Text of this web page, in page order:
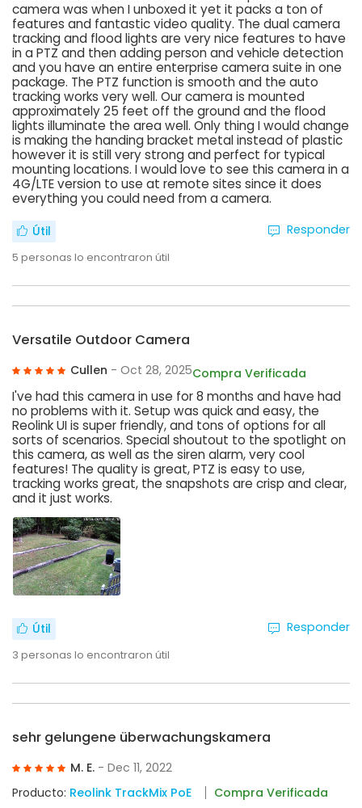
camera was when I unboxed it yet it packs a ton of
features and fantastic video quality. The dual camera
tracking and flood lights are very nice features to have
in a PTZ and then adding person and vehicle detection
and you have an entire enterprise camera suite in one
package. The PTZ function is smooth and the auto
tracking works very well. Our camera is mounted
approximately 25 feet off the ground and the flood
lights illuminate the area well. Only thing I would change
is making the handing bracket metal instead of plastic
however it is still very strong and perfect for typical
mounting locations. I would love to see this camera in a
4G/LTE version to use at remote sites since it does
everything you could need from a camera.
Útil
5 personas lo encontraron útil
Responder
Versatile Outdoor Camera
Cullen - Oct 28, 2025Compra Verificada
I've had this camera in use for 8 months and have had
no problems with it. Setup was quick and easy, the
Reolink UI is super friendly, and tons of options for all
sorts of scenarios. Special shoutout to the spotlight on
this camera, as well as the siren alarm, very cool
features! The quality is great, PTZ is easy to use,
tracking works great, the snapshots are crisp and clear,
and it just works.
Útil
3 personas lo encontraron útil
Responder
sehr gelungene überwachungskamera
M. E. - Dec 11, 2022
Producto: Reolink TrackMix PoE Compra Verificada